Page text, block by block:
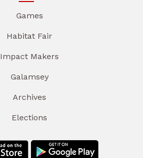
Games
Habitat Fair
Impact Makers
Galamsey
Archives
Elections